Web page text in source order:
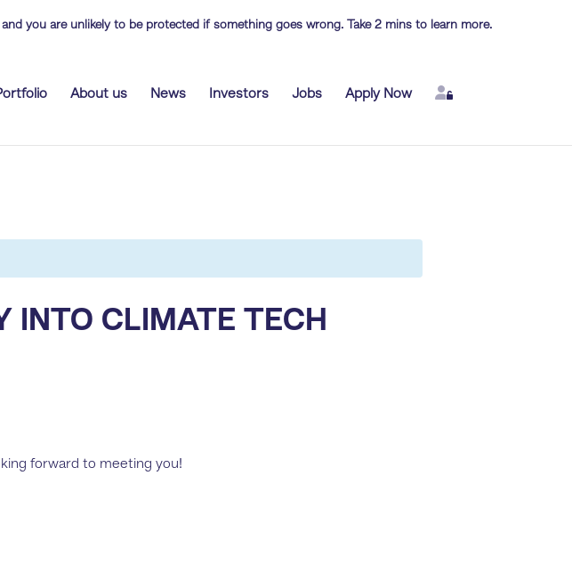
you are unlikely to be protected if something goes wrong. Take 2 mins to learn more.
About us News Investors Jobs Apply Now Login
INTO CLIMATE TECH
forward to meeting you!